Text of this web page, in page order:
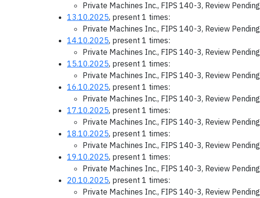
Private Machines Inc., FIPS 140-3, Review Pending
13.10.2025, present 1 times:
Private Machines Inc., FIPS 140-3, Review Pending
14.10.2025, present 1 times:
Private Machines Inc., FIPS 140-3, Review Pending
15.10.2025, present 1 times:
Private Machines Inc., FIPS 140-3, Review Pending
16.10.2025, present 1 times:
Private Machines Inc., FIPS 140-3, Review Pending
17.10.2025, present 1 times:
Private Machines Inc., FIPS 140-3, Review Pending
18.10.2025, present 1 times:
Private Machines Inc., FIPS 140-3, Review Pending
19.10.2025, present 1 times:
Private Machines Inc., FIPS 140-3, Review Pending
20.10.2025, present 1 times:
Private Machines Inc., FIPS 140-3, Review Pending